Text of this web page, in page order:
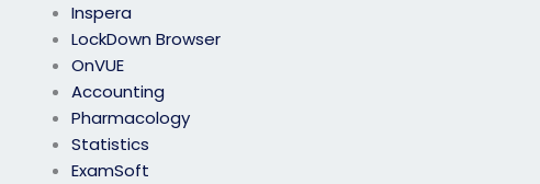
Inspera
LockDown Browser
OnVUE
Accounting
Pharmacology
Statistics
ExamSoft